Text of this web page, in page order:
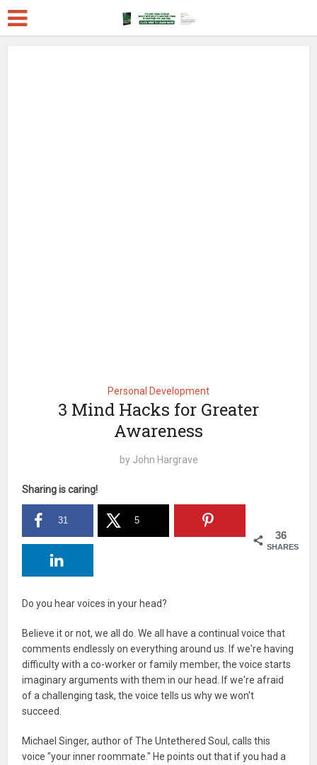
Personal Development
3 Mind Hacks for Greater
Awareness
by John Hargrave
Sharing is caring!
36
SHARES
31 5
Do you hear voices in your head?
Believe it or not, we all do. We all have a continual voice that
comments endlessly on everything around us. If we're having
difficulty with a co-worker or family member, the voice starts
imaginary arguments with them in our head. If we're afraid
of a challenging task, the voice tells us why we won't
succeed.
Michael Singer, author of The Untethered Soul, calls this
voice "your inner roommate." He points out that if you had a